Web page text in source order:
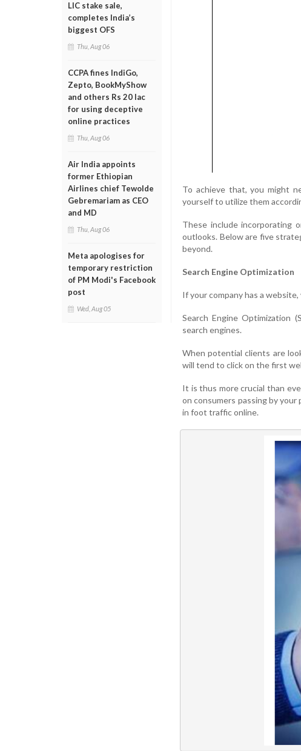
LIC stake sale,
completes India’s
biggest OFS
Thu, Aug 06
CCPA fines IndiGo,
Zepto, BookMyShow
and others Rs 20 lac
for using deceptive
online practices
Thu, Aug 06
Air India appoints
former Ethiopian
Airlines chief Tewolde
Gebremariam as CEO
and MD
Thu, Aug 06
Meta apologises for
temporary restriction
of PM Modi's Facebook
post
Wed, Aug 05
To achieve that, you might
yourself to utilize them
These include incorporating
outlooks. Below are five
beyond.
Search Engine Optimization
If your company has a
Search Engine Optimization
search engines.
When potential clients are
will tend to click on the first
It is thus more crucial than
on consumers passing by
in foot traffic online.